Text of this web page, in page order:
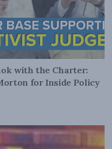
with the Charter:
for Inside Policy